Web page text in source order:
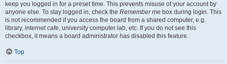
keep you logged in for a preset time. This prevents misuse of your account by
anyone else. To stay logged in, check the Remember me box during login. This
is not recommended if you access the board from a shared computer, e.g.
library, internet cafe, university computer lab, etc. If you do not see this
checkbox, it means a board administrator has disabled this feature.
Top